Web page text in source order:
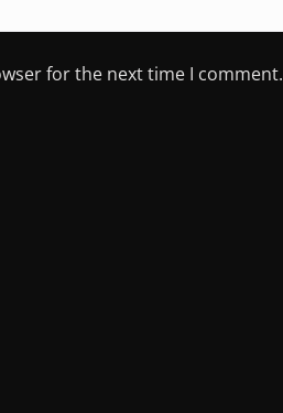
for the next time I comment.